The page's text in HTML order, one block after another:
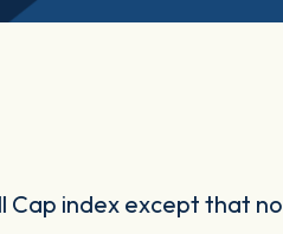
Cap index except that no